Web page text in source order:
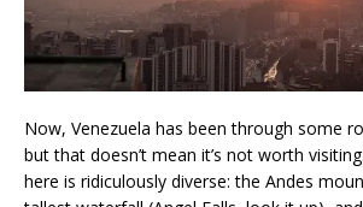
Now, Venezuela has been through some
but that doesn’t mean it’s not worth
here is ridiculously diverse: the Andes